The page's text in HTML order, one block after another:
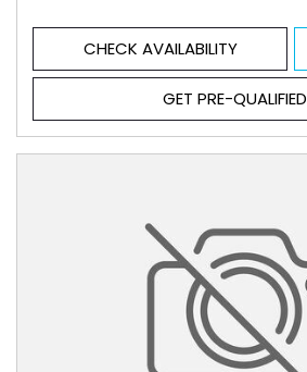
CHECK AVAILABILITY
GET PRE-QUALIFIED